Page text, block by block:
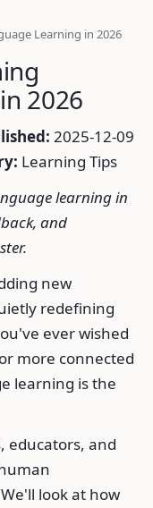
Learning in 2026
2026
2025-12-09
Learning Tips
learning in
and
new
redefining
ever wished
more connected
learning is the
educators, and
look at how